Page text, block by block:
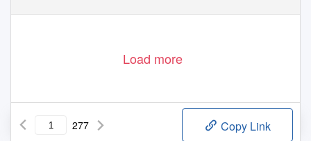
Load more
277 Copy Link